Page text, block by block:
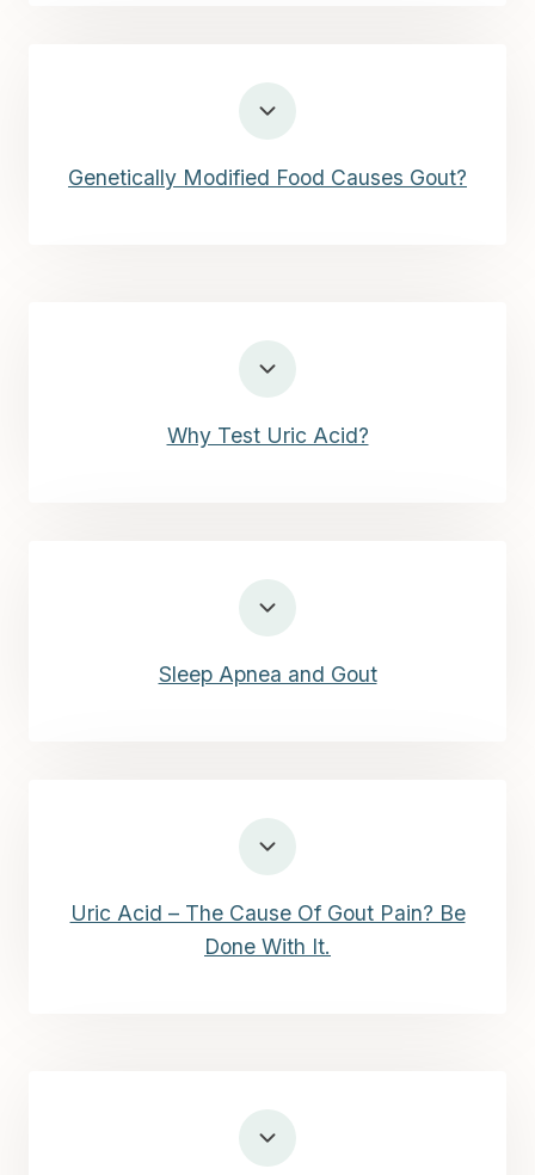
Genetically Modified Food Causes Gout?
Why Test Uric Acid?
Sleep Apnea and Gout
Uric Acid – The Cause Of Gout Pain? Be
Done With It.